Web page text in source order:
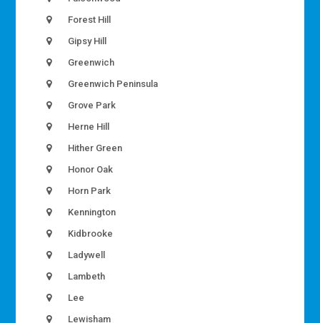
Forest Hill
Gipsy Hill
Greenwich
Greenwich Peninsula
Grove Park
Herne Hill
Hither Green
Honor Oak
Horn Park
Kennington
Kidbrooke
Ladywell
Lambeth
Lee
Lewisham